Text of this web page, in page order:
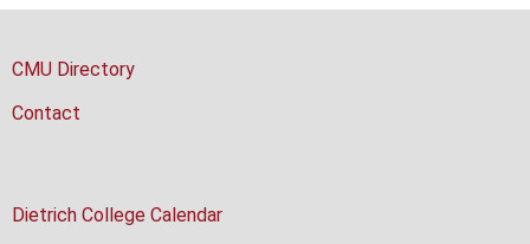
CMU Directory
Contact
Dietrich College Calendar